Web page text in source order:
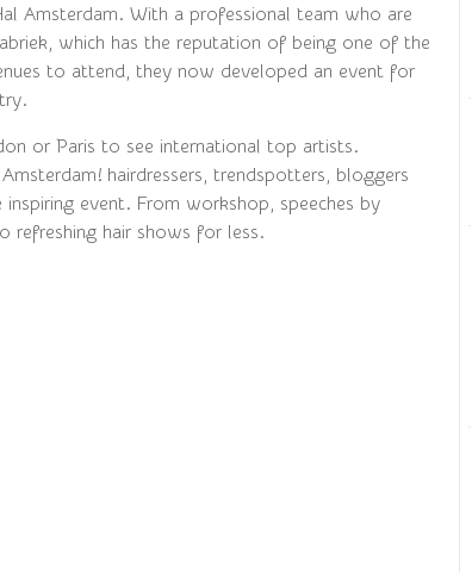
Amsterdam. With a professional team who are
which has the reputation of being one of the
to attend, they now developed an event for
or Paris to see international top artists.
hairdressers, trendspotters, bloggers
event. From workshop, speeches by
refreshing hair shows for less.